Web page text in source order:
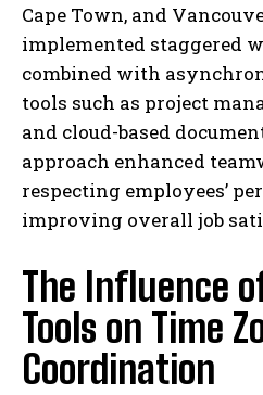
Cape Town, and
implemented staggered
combined with
tools such as project
and cloud-based
approach enhanced
respecting employees’
improving overall job
The Influence
Tools on Time
Coordination